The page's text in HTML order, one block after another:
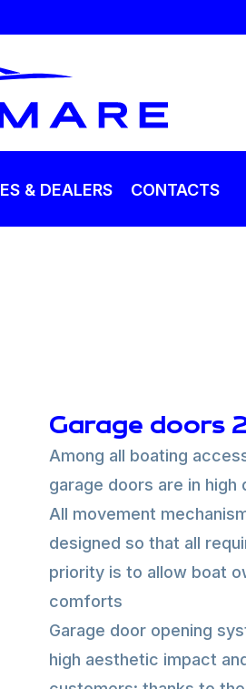
& DEALERS CONTACTS
Garage doors
Among all boating
garage doors are in high
All movement
designed so that all
priority is to allow boat
comforts
Garage door opening
high aesthetic impact